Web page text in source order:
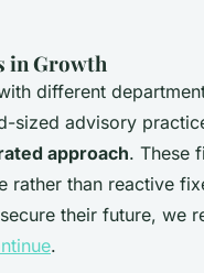
in Growth
different
sized advisory
approach. These
than reactive
their future, we
.